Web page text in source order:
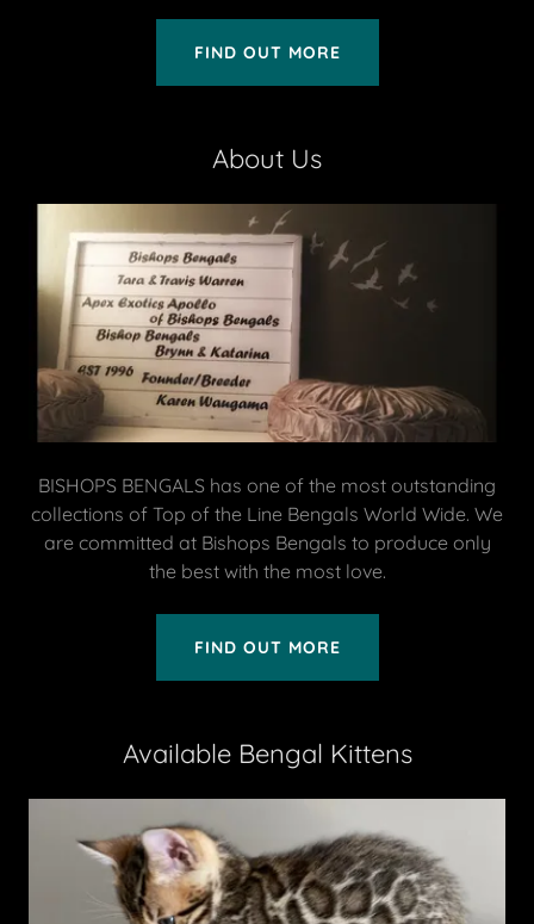
FIND OUT MORE
About Us
BISHOPS BENGALS has one of the most outstanding
collections of Top of the Line Bengals World Wide. We
are committed at Bishops Bengals to produce only
the best with the most love.
FIND OUT MORE
Available Bengal Kittens